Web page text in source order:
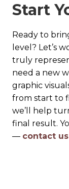
Start
Ready to
level? Let’s
truly
need a new
graphic
from start to
we’ll help
final result.
— contact